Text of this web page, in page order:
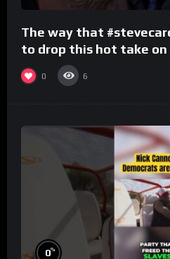
The way that
to drop this hot take
#rooster
0 6
0%